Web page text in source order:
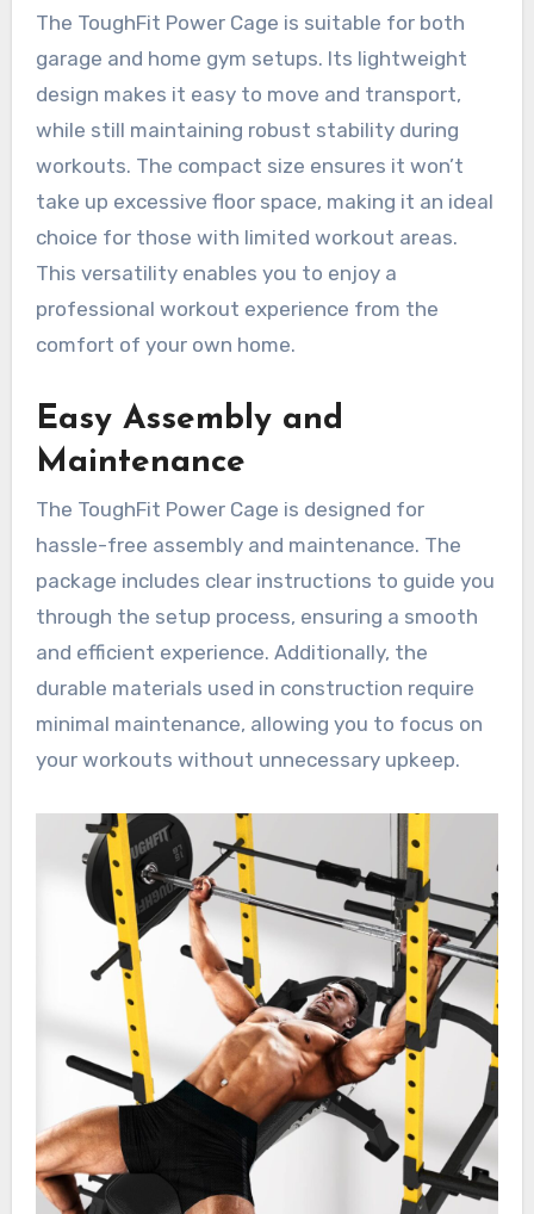
The ToughFit Power Cage is suitable for both
garage and home gym setups. Its lightweight
design makes it easy to move and transport,
while still maintaining robust stability during
workouts. The compact size ensures it won’t
take up excessive floor space, making it an ideal
choice for those with limited workout areas.
This versatility enables you to enjoy a
professional workout experience from the
comfort of your own home.
Easy Assembly and
Maintenance
The ToughFit Power Cage is designed for
hassle-free assembly and maintenance. The
package includes clear instructions to guide you
through the setup process, ensuring a smooth
and efficient experience. Additionally, the
durable materials used in construction require
minimal maintenance, allowing you to focus on
your workouts without unnecessary upkeep.